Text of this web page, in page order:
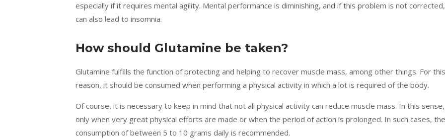
especially if it requires mental agility. Mental performance is diminishing, and if this problem is not
can also lead to insomnia.
How should Glutamine be taken?
Glutamine fulfills the function of protecting and helping to recover muscle mass, among other things. For this
reason, it should be consumed when performing a physical activity in which a lot is required of the body.
Of course, it is necessary to keep in mind that not all physical activity can reduce muscle mass. In this sense,
only when very great physical efforts are made or when the period of action is prolonged. In such cases, the
consumption of between 5 to 10 grams daily is recommended.